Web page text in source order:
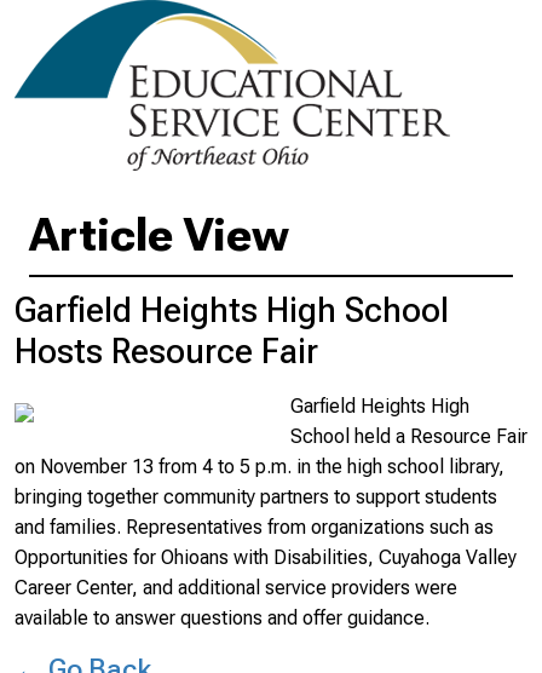
Article View
Garfield Heights High School
Hosts Resource Fair
Garfield Heights High
School held a Resource Fair
on November 13 from 4 to 5 p.m. in the high school library,
bringing together community partners to support students
and families. Representatives from organizations such as
Opportunities for Ohioans with Disabilities, Cuyahoga Valley
Career Center, and additional service providers were
available to answer questions and offer guidance.